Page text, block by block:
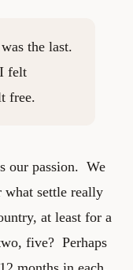
the last.
felt
free.
our passion. We
what settle really
at least for a
five? Perhaps